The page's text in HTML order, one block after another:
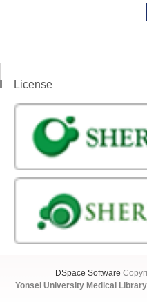
License
DSpace Software
Yonsei University Medical Library